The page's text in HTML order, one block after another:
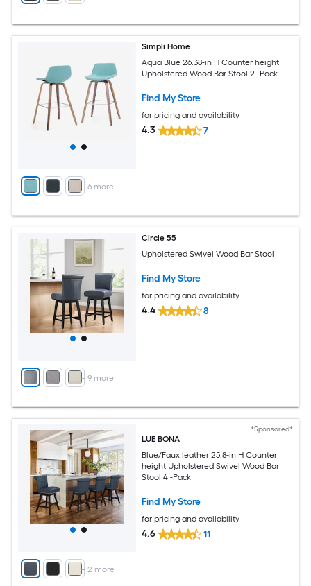
+ 6 more
Simpli Home
Aqua Blue 26.38-in H Counter height
Upholstered Wood Bar Stool 2 -Pack
Find My Store
for pricing and availability
4.3 7
+ 9 more
Circle 55
Upholstered Swivel Wood Bar Stool
Find My Store
for pricing and availability
4.4 8
+ 2 more
*Sponsored*
LUE BONA
Blue/Faux leather 25.8-in H Counter
height Upholstered Swivel Wood Bar
Stool 4 -Pack
Find My Store
for pricing and availability
4.6 11